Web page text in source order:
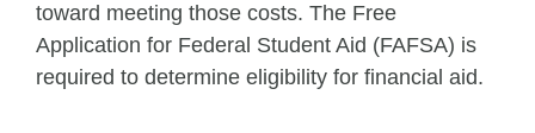
toward meeting those costs. The Free
Application for Federal Student Aid (FAFSA) is
required to determine eligibility for financial aid.